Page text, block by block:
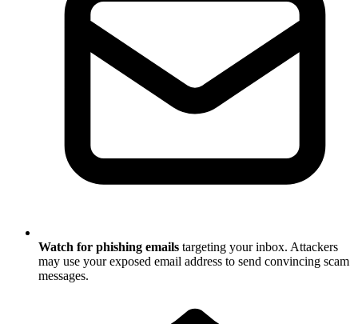
Watch for phishing emails targeting your inbox. Attackers
may use your exposed email address to send convincing scam
messages.